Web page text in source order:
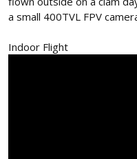
r
a small 400TVL FPV
Indoor Flight